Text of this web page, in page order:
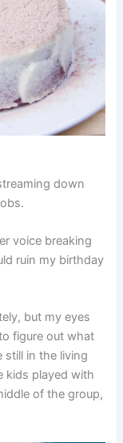
down
voice breaking
ruin my birthday
but my eyes
figure out what
still in the living
kids played with
of the group,